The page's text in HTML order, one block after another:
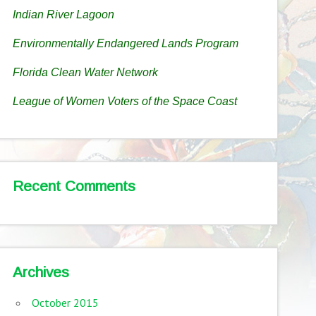
Indian River Lagoon
Environmentally Endangered Lands Program
Florida Clean Water Network
League of Women Voters of the Space Coast
Recent Comments
Archives
October 2015